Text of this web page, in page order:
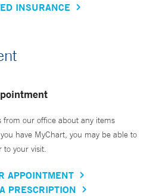
INSURANCE
from our office about any items
have MyChart, you may be able to
to your visit.
APPOINTMENT
PRESCRIPTION